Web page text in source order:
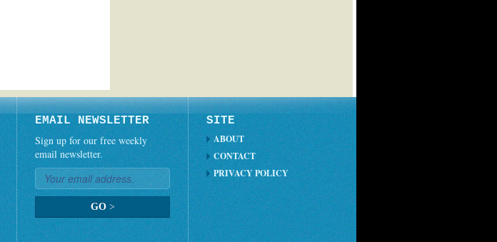
EMAIL NEWSLETTER
Sign up for our free weekly
email newsletter.
GO >
SITE
ABOUT
CONTACT
PRIVACY POLICY